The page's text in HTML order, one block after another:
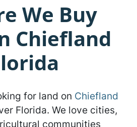
We Buy
Chiefland
for land on Chiefland
Florida. We love cities,
communities